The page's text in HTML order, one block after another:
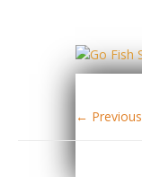
← Previous